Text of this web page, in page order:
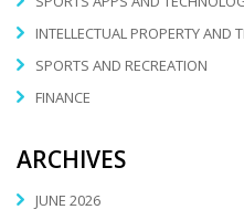
INTELLECTUAL PROPERTY AND
SPORTS AND RECREATION
FINANCE
ARCHIVES
JUNE 2026